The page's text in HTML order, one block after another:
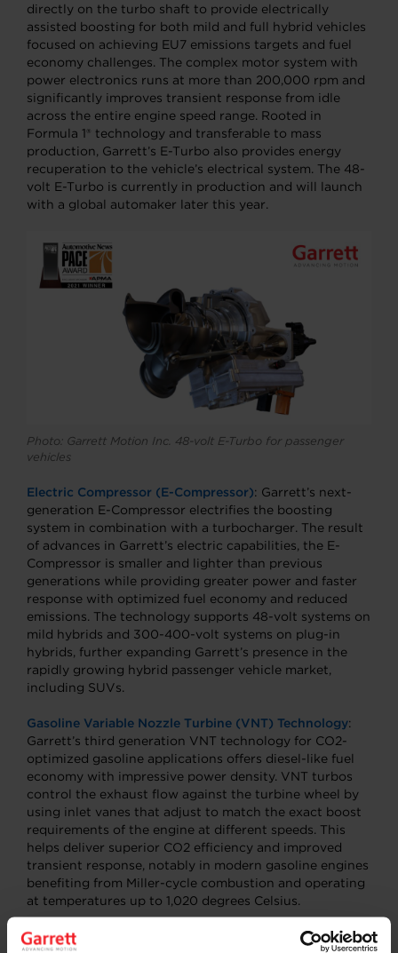
directly on the turbo shaft to provide electrically
assisted boosting for both mild and full hybrid vehicles
focused on achieving EU7 emissions targets and fuel
economy challenges. The complex motor system with
power electronics runs at more than 200,000 rpm and
significantly improves transient response from idle
across the entire engine speed range. Rooted in
Formula 1® technology and transferable to mass
production, Garrett’s E-Turbo also provides energy
recuperation to the vehicle’s electrical system. The 48-
volt E-Turbo is currently in production and will launch
with a global automaker later this year.
Photo: Garrett Motion Inc. 48-volt E-Turbo for passenger
vehicles
Electric Compressor (E-Compressor): Garrett’s next-
generation E-Compressor electrifies the boosting
system in combination with a turbocharger. The result
of advances in Garrett’s electric capabilities, the E-
Compressor is smaller and lighter than previous
generations while providing greater power and faster
response with optimized fuel economy and reduced
emissions. The technology supports 48-volt systems on
mild hybrids and 300-400-volt systems on plug-in
hybrids, further expanding Garrett’s presence in the
rapidly growing hybrid passenger vehicle market,
including SUVs.
Gasoline Variable Nozzle Turbine (VNT) Technology:
Garrett’s third generation VNT technology for CO2-
optimized gasoline applications offers diesel-like fuel
economy with impressive power density. VNT turbos
control the exhaust flow against the turbine wheel by
using inlet vanes that adjust to match the exact boost
requirements of the engine at different speeds. This
helps deliver superior CO2 efficiency and improved
transient response, notably in modern gasoline engines
benefiting from Miller-cycle combustion and operating
at temperatures up to 1,020 degrees Celsius.
Connected Vehicle Software
: Garrett has leveraged its